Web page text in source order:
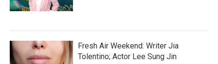
Fresh Air Weekend: Writer Jia
Tolentino; Actor Lee Sung Jin